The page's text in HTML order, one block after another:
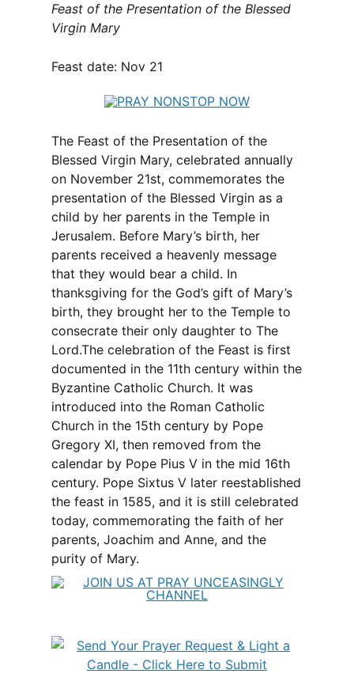
Feast of the Presentation of the Blessed
Virgin Mary
Feast date: Nov 21
The Feast of the Presentation of the
Blessed Virgin Mary, celebrated annually
on November 21st, commemorates the
presentation of the Blessed Virgin as a
child by her parents in the Temple in
Jerusalem. Before Mary’s birth, her
parents received a heavenly message
that they would bear a child. In
thanksgiving for the God’s gift of Mary’s
birth, they brought her to the Temple to
consecrate their only daughter to The
Lord.The celebration of the Feast is first
documented in the 11th century within the
Byzantine Catholic Church. It was
introduced into the Roman Catholic
Church in the 15th century by Pope
Gregory XI, then removed from the
calendar by Pope Pius V in the mid 16th
century. Pope Sixtus V later reestablished
the feast in 1585, and it is still celebrated
today, commemorating the faith of her
parents, Joachim and Anne, and the
purity of Mary.